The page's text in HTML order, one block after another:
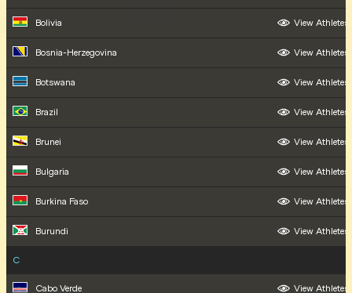
Bolivia View Athletes
Bosnia-Herzegovina View Athletes
Botswana View Athletes
Brazil View Athletes
Brunei View Athletes
Bulgaria View Athletes
Burkina Faso View Athletes
Burundi View Athletes
C
Cabo Verde View Athletes